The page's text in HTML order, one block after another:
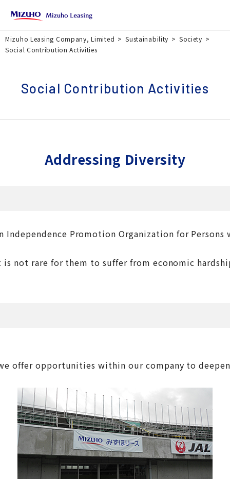
Mizuho Leasing Company, Limited Sustainability
Society
Social Contribution Activities
Social Contribution Activities
Addressing Diversity
Promotion Organization for
rare for them to suffer from economic
opportunities within our company to